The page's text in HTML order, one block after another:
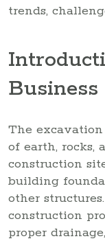
trends,
Business
The
of earth, rocks,
construction
building
other
construction
proper